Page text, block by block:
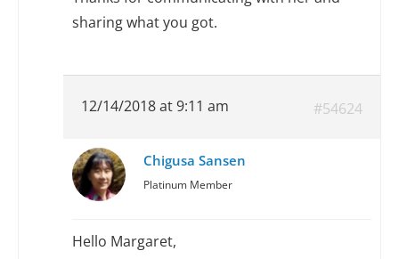
sharing what you got.
12/14/2018 at 9:11 am #54624
Chigusa Sansen
Platinum Member
Hello Margaret,